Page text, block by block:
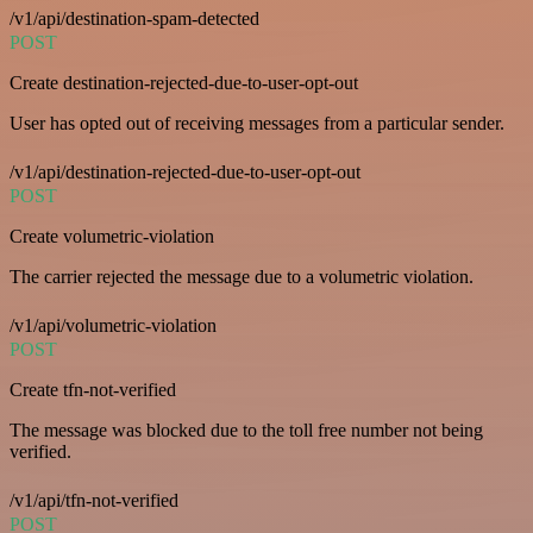
/v1/api/destination-spam-detected
POST
Create destination-rejected-due-to-user-opt-out
User has opted out of receiving messages from a particular sender.
/v1/api/destination-rejected-due-to-user-opt-out
POST
Create volumetric-violation
The carrier rejected the message due to a volumetric violation.
/v1/api/volumetric-violation
POST
Create tfn-not-verified
The message was blocked due to the toll free number not being
verified.
/v1/api/tfn-not-verified
POST